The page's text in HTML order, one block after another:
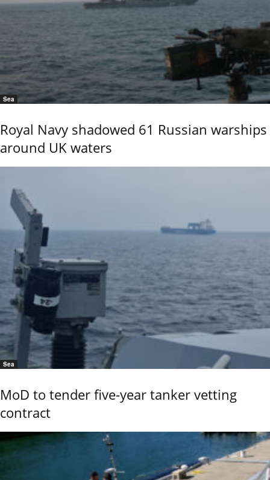
Sea
Royal Navy shadowed 61 Russian warships
around UK waters
Sea
MoD to tender five-year tanker vetting
contract